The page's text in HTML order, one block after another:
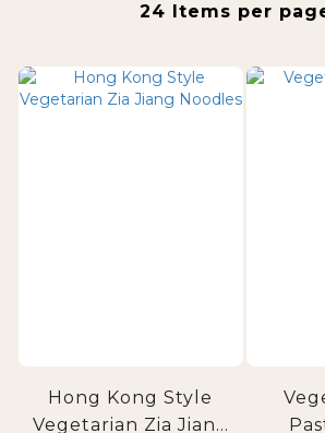
24 Items per
Hong Kong Style
Vegetarian Zia Jiang